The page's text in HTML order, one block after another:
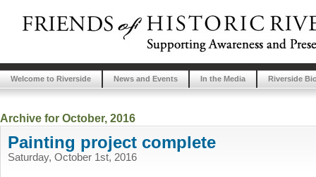
Welcome to Riverside News and Events In the Media Riverside
Archive for October, 2016
Painting project complete
Saturday, October 1st, 2016